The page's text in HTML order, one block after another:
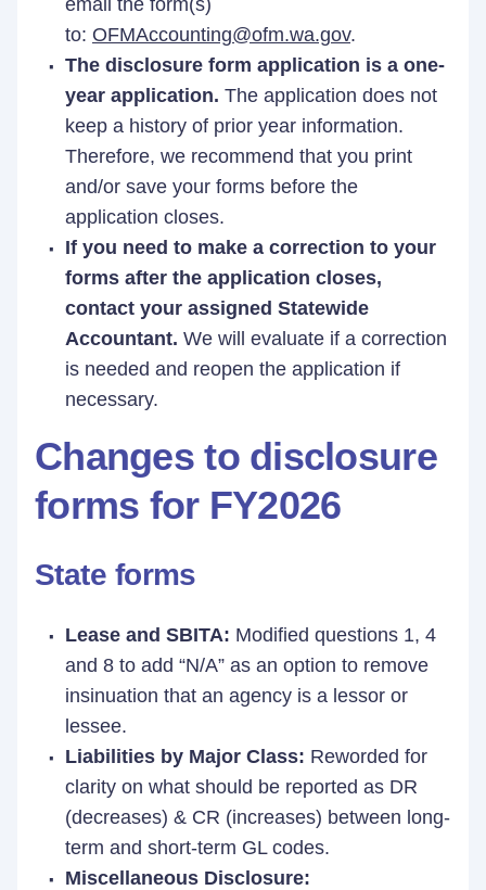
email the form(s)
to: OFMAccounting@ofm.wa.gov.
The disclosure form application is a one-
year application. The application does not
keep a history of prior year information.
Therefore, we recommend that you print
and/or save your forms before the
application closes.
If you need to make a correction to your
forms after the application closes,
contact your assigned Statewide
Accountant. We will evaluate if a correction
is needed and reopen the application if
necessary.
Changes to disclosure
forms for FY2026
State forms
Lease and SBITA: Modified questions 1, 4
and 8 to add “N/A” as an option to remove
insinuation that an agency is a lessor or
lessee.
Liabilities by Major Class: Reworded for
clarity on what should be reported as DR
(decreases) & CR (increases) between long-
term and short-term GL codes.
Miscellaneous Disclosure: